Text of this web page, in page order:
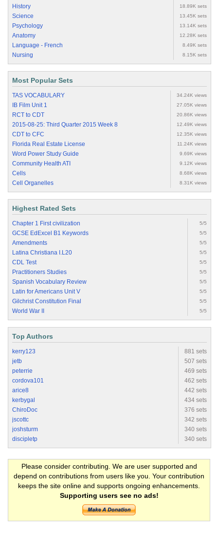
History 18.89K sets
Science 13.45K sets
Psychology 13.14K sets
Anatomy 12.28K sets
Language - French 8.49K sets
Nursing 8.15K sets
Most Popular Sets
TAS VOCABULARY 34.24K views
IB Film Unit 1 27.05K views
RCT to CDT 20.86K views
2015-08-25: Third Quarter 2015 Week 8 12.49K views
CDT to CFC 12.35K views
Florida Real Estate License 11.24K views
Word Power Study Guide 9.69K views
Community Health ATI 9.12K views
Cells 8.68K views
Cell Organelles 8.31K views
Highest Rated Sets
Chapter 1 First civilization 5/5
GCSE EdExcel B1 Keywords 5/5
Amendments 5/5
Latina Christiana I.L20 5/5
CDL Test 5/5
Practitioners Studies 5/5
Spanish Vocabulary Review 5/5
Latin for Americans Unit V 5/5
Gilchrist Constitution Final 5/5
World War II 5/5
Top Authors
kerry123
881 sets
jetb
507 sets
peterrie
469 sets
cordova101
462 sets
arice8
442 sets
kerbygal
434 sets
ChiroDoc
376 sets
jscottc
342 sets
joshsturm
340 sets
discipletp
340 sets
Please consider contributing. We are user supported and
depend on contributions from users like you. Your contribution
keeps the site online and supports ongoing enhancements.
Supporting users see no ads!